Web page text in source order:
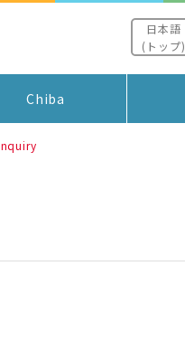
日本語
(トップ)
Chiba